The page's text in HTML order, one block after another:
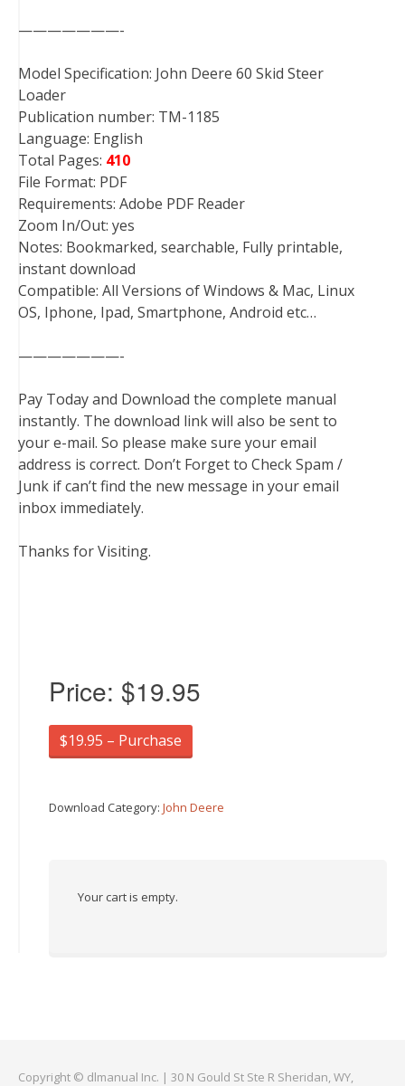
———————-
Model Specification: John Deere 60 Skid Steer
Loader
Publication number: TM-1185
Language: English
Total Pages: 410
File Format: PDF
Requirements: Adobe PDF Reader
Zoom In/Out: yes
Notes: Bookmarked, searchable, Fully printable,
instant download
Compatible: All Versions of Windows & Mac, Linux
OS, Iphone, Ipad, Smartphone, Android etc…
———————-
Pay Today and Download the complete manual
instantly. The download link will also be sent to
your e-mail. So please make sure your email
address is correct. Don’t Forget to Check Spam /
Junk if can’t find the new message in your email
inbox immediately.
Thanks for Visiting.
Price: $19.95
$19.95 – Purchase
Download Category: John Deere
Your cart is empty.
Copyright © dlmanual Inc. | 30 N Gould St Ste R Sheridan, WY,